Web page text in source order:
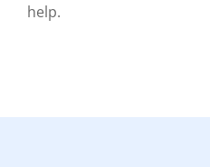
help.